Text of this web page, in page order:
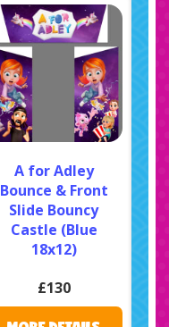
A for Adley
Bounce & Front
Slide Bouncy
Castle (Blue
18x12)
£130